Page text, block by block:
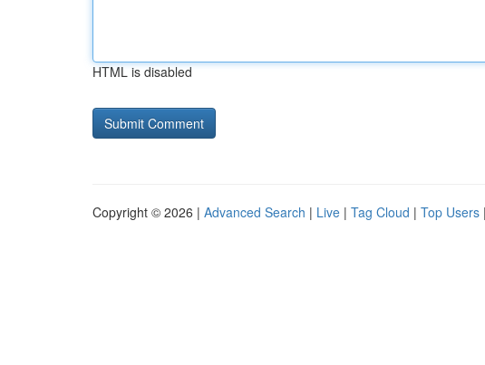
HTML is disabled
Copyright © 2026 | Advanced Search | Live | Tag Cloud | Top Users